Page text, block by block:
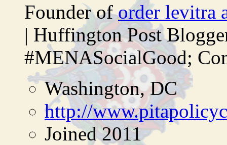
Founder oforder levitra
| Huffington Post
#MENASocialGood;
Washington, DC
http://
Joined 2011